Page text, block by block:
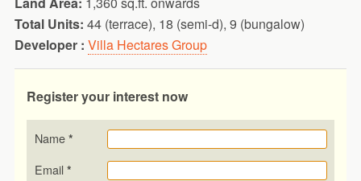
Total Units: 44 (terrace), 18 (semi-d), 9 (bungalow)
Developer : Villa Hectares Group
Register your interest now
Name *
Email *